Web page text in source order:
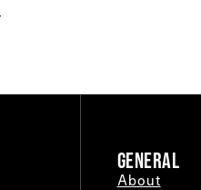
GENERAL
About